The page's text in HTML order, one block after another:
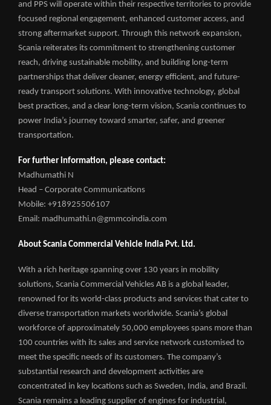
and PPS will operate within their respective territories to provide
focused regional engagement, enhanced customer access, and
strong aftermarket support. Through this network expansion,
Scania reiterates its commitment to strengthening customer
reach, driving sustainable mobility, and building long-term
partnerships that deliver cleaner, energy efficient, and future-
ready transport solutions. With innovative technology, global
best practices, and a clear long-term vision, Scania continues to
power India’s journey toward smarter, safer, and greener
transportation.
For further information, please contact:
Madhumathi N
Head – Corporate Communications
Mobile: +918925506107
Email: madhumathi.n@gmmcoindia.com
About Scania Commercial Vehicle India Pvt. Ltd.
With a rich heritage spanning over 130 years in mobility
solutions, Scania Commercial Vehicles AB is a global leader,
renowned for its world-class products and services that cater to
diverse transportation markets worldwide. Scania’s global
workforce of approximately 50,000 employees spans more than
100 countries with its sales and service network customised to
meet the specific needs of its customers. The company’s
substantial research and development activities are
concentrated in key locations such as Sweden, India, and Brazil.
Scania remains a leading supplier of engines for industrial,